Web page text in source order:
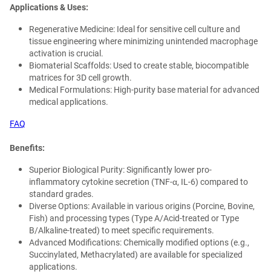
Applications & Uses:
Regenerative Medicine: Ideal for sensitive cell culture and
tissue engineering where minimizing unintended macrophage
activation is crucial.
Biomaterial Scaffolds: Used to create stable, biocompatible
matrices for 3D cell growth.
Medical Formulations: High-purity base material for advanced
medical applications.
FAQ
Benefits:
Superior Biological Purity: Significantly lower pro-
inflammatory cytokine secretion (TNF-α, IL-6) compared to
standard grades.
Diverse Options: Available in various origins (Porcine, Bovine,
Fish) and processing types (Type A/Acid-treated or Type
B/Alkaline-treated) to meet specific requirements.
Advanced Modifications: Chemically modified options (e.g.,
Succinylated, Methacrylated) are available for specialized
applications.